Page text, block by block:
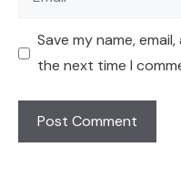
Save my name,
the next time I